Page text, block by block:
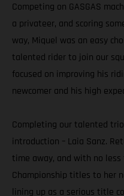
Competing on GASGAS
a privateer, and scoring
way, Miquel was an easy
talented rider to join our
focused on improving his
newcomer and his high
Completing our talented
introduction – Laia Sanz.
time away, and with no less
Championship titles to her
lining up as a serious title